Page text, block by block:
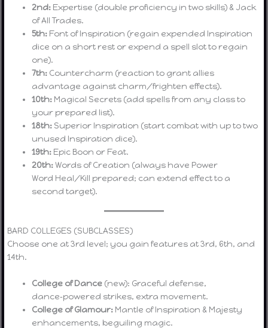
2nd: Expertise (double proficiency in two skills) & Jack
of All Trades.
5th: Font of Inspiration (regain expended Inspiration
dice on a short rest or expend a spell slot to regain
one).
7th: Countercharm (reaction to grant allies
advantage against charm/frighten effects).
10th: Magical Secrets (add spells from any class to
your prepared list).
18th: Superior Inspiration (start combat with up to two
unused Inspiration dice).
19th: Epic Boon or Feat.
20th:Words of Creation (always have Power
Word Heal/Kill prepared; can extend effect to a
second target).
BARD COLLEGES (SUBCLASSES)
Choose one at 3rd level; you gain features at 3rd, 6th, and
14th.
College of Dance (new): Graceful defense,
dance‑powered strikes, extra movement.
College of Glamour: Mantle of Inspiration & Majesty
enhancements, beguiling magic.